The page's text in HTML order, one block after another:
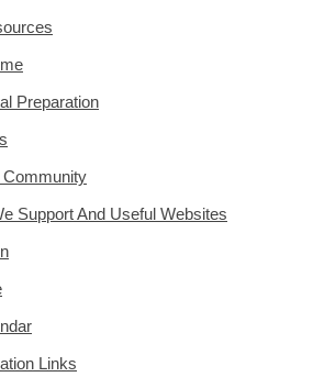
Preparation
Community
Support And Useful Websites
Links